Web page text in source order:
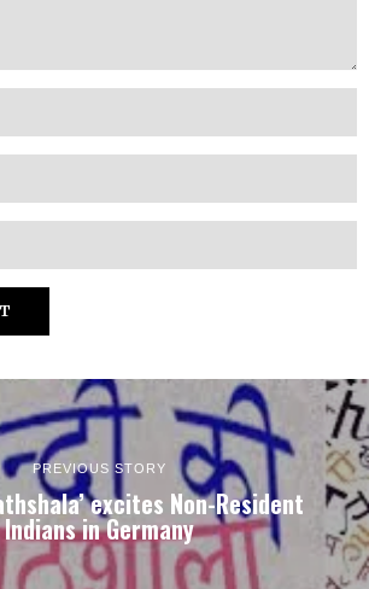
PREVIOUS STORY
excites Non-Resident
Indians in Germany